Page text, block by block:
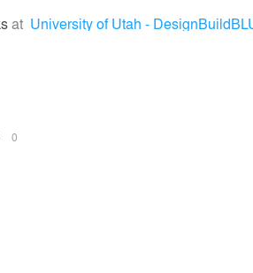
at University of Utah -
0